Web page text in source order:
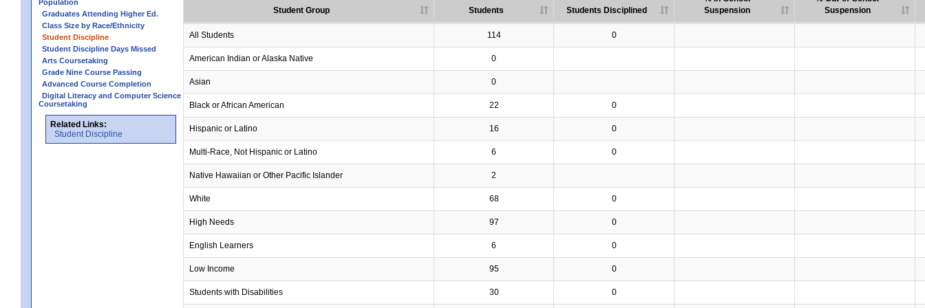
Population
Graduates Attending Higher Ed.
Class Size by Race/Ethnicity
Student Discipline
Student Discipline Days Missed
Arts Coursetaking
Grade Nine Course Passing
Advanced Course Completion
Digital Literacy and Computer Science
Coursetaking
Related Links:
Student Discipline
Student Group Students Students Disciplined
Suspension
Suspension
All Students 114 0
American Indian or Alaska Native 0
Asian 0
Black or African American 22 0
Hispanic or Latino 16 0
Multi-Race, Not Hispanic or Latino 6 0
Native Hawaiian or Other Pacific Islander 2
White 68 0
High Needs 97 0
English Learners 6 0
Low Income 95 0
Students with Disabilities 30 0